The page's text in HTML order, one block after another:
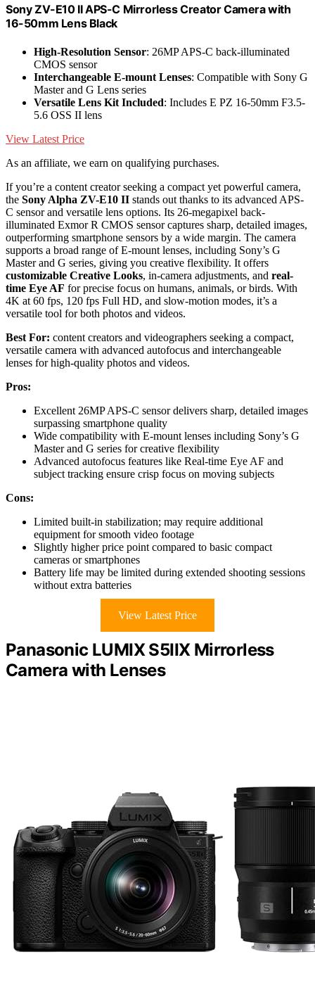
Sony ZV-E10 II APS-C Mirrorless Creator Camera with
16-50mm Lens Black
High-Resolution Sensor: 26MP APS-C back-illuminated
CMOS sensor
Interchangeable E-mount Lenses: Compatible with Sony G
Master and G Lens series
Versatile Lens Kit Included: Includes E PZ 16-50mm F3.5-
5.6 OSS II lens
View Latest Price
As an affiliate, we earn on qualifying purchases.
If you’re a content creator seeking a compact yet powerful camera,
the Sony Alpha ZV-E10 II stands out thanks to its advanced APS-
C sensor and versatile lens options. Its 26-megapixel back-
illuminated Exmor R CMOS sensor captures sharp, detailed images,
outperforming smartphone sensors by a wide margin. The camera
supports a broad range of E-mount lenses, including Sony’s G
Master and G series, giving you creative flexibility. It offers
customizable Creative Looks, in-camera adjustments, and real-
time Eye AF for precise focus on humans, animals, or birds. With
4K at 60 fps, 120 fps Full HD, and slow-motion modes, it’s a
versatile tool for both photos and videos.
Best For: content creators and videographers seeking a compact,
versatile camera with advanced autofocus and interchangeable
lenses for high-quality photos and videos.
Pros:
Excellent 26MP APS-C sensor delivers sharp, detailed images
surpassing smartphone quality
Wide compatibility with E-mount lenses including Sony’s G
Master and G series for creative flexibility
Advanced autofocus features like Real-time Eye AF and
subject tracking ensure crisp focus on moving subjects
Cons:
Limited built-in stabilization; may require additional
equipment for smooth video footage
Slightly higher price point compared to basic compact
cameras or smartphones
Battery life may be limited during extended shooting sessions
without extra batteries
View Latest Price
Panasonic LUMIX S5IIX Mirrorless
Camera with Lenses